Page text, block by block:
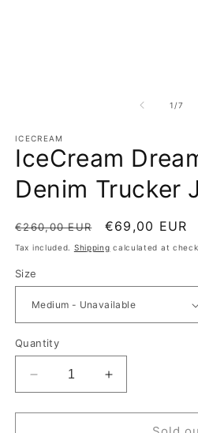
1 /of
7
ICECREAM
IceCream
Denim Trucker
Regular price
€260,00 EUR Sale price
€69,00 EUR
Tax included. Shipping calculated at
Size
Quantity
Decrease quantity for
Increase